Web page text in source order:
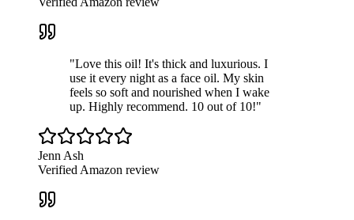
"Love this oil! It's thick and luxurious. I
use it every night as a face oil. My skin
feels so soft and nourished when I wake
up. Highly recommend. 10 out of 10!"
Jenn Ash
Verified Amazon review